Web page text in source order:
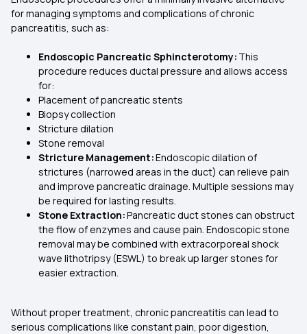
for managing symptoms and complications of chronic
pancreatitis, such as:
Endoscopic Pancreatic Sphincterotomy: This
procedure reduces ductal pressure and allows access
for:
Placement of pancreatic stents
Biopsy collection
Stricture dilation
Stone removal
Stricture Management:Endoscopic dilation of
strictures (narrowed areas in the duct) can relieve pain
and improve pancreatic drainage. Multiple sessions may
be required for lasting results.
Stone Extraction:Pancreatic duct stones can obstruct
the flow of enzymes and cause pain. Endoscopic stone
removal may be combined with extracorporeal shock
wave lithotripsy (ESWL) to break up larger stones for
easier extraction.
Without proper treatment, chronic pancreatitis can lead to
serious complications like constant pain, poor digestion,